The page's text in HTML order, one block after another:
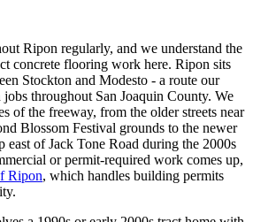
Ripon regularly, and we understand the
concrete flooring work here. Ripon sits
Stockton and Modesto - a route our
throughout San Joaquin County. We
of the freeway, from the older streets near
Blossom Festival grounds to the newer
east of Jack Tone Road during the 2000s
or permit-required work comes up,
Ripon, which handles building permits